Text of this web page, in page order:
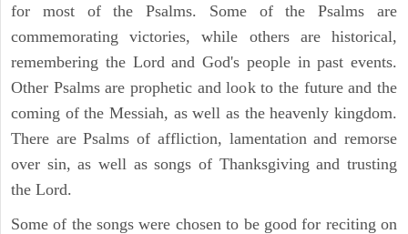
for most of the Psalms. Some of the Psalms are
commemorating victories, while others are historical,
remembering the Lord and God's people in past events.
Other Psalms are prophetic and look to the future and the
coming of the Messiah, as well as the heavenly kingdom.
There are Psalms of affliction, lamentation and remorse
over sin, as well as songs of Thanksgiving and trusting
the Lord.
Some of the songs were chosen to be good for reciting on